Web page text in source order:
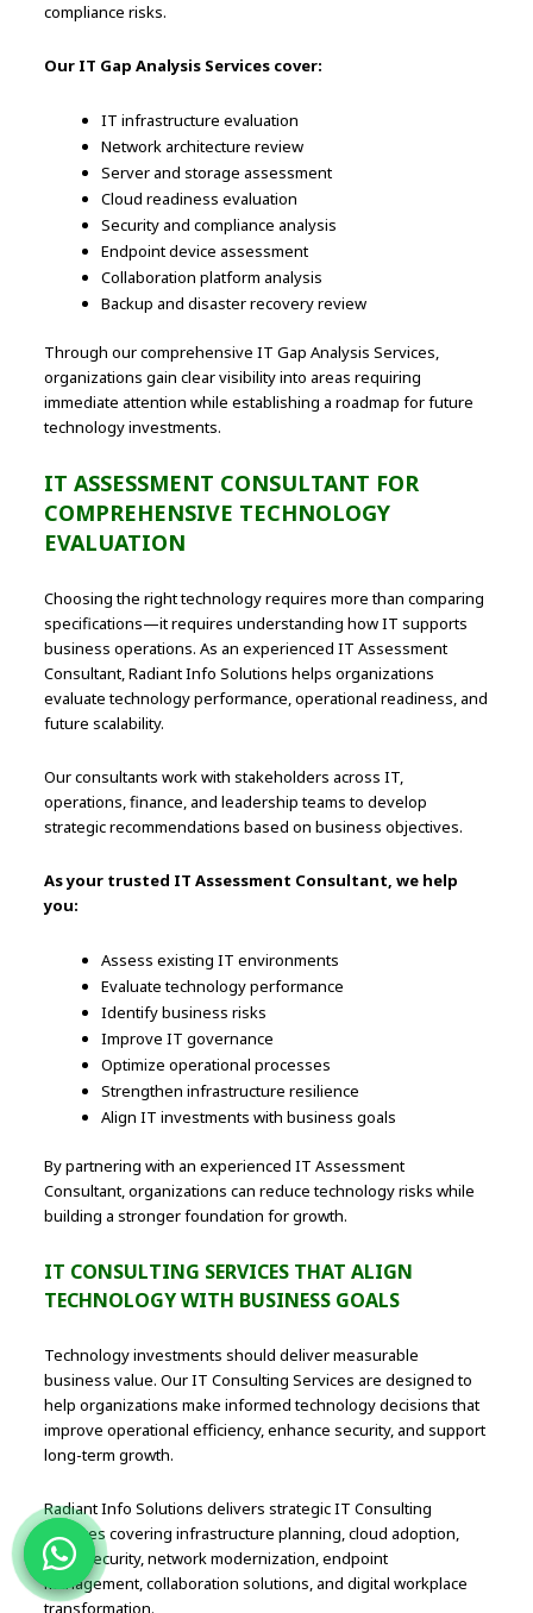
compliance risks.
Our IT Gap Analysis Services cover:
IT infrastructure evaluation
Network architecture review
Server and storage assessment
Cloud readiness evaluation
Security and compliance analysis
Endpoint device assessment
Collaboration platform analysis
Backup and disaster recovery review
Through our comprehensive IT Gap Analysis Services,
organizations gain clear visibility into areas requiring
immediate attention while establishing a roadmap for future
technology investments.
IT ASSESSMENT CONSULTANT FOR
COMPREHENSIVE TECHNOLOGY
EVALUATION
Choosing the right technology requires more than comparing
specifications—it requires understanding how IT supports
business operations. As an experienced IT Assessment
Consultant, Radiant Info Solutions helps organizations
evaluate technology performance, operational readiness, and
future scalability.
Our consultants work with stakeholders across IT,
operations, finance, and leadership teams to develop
strategic recommendations based on business objectives.
As your trusted IT Assessment Consultant, we help
you:
Assess existing IT environments
Evaluate technology performance
Identify business risks
Improve IT governance
Optimize operational processes
Strengthen infrastructure resilience
Align IT investments with business goals
By partnering with an experienced IT Assessment
Consultant, organizations can reduce technology risks while
building a stronger foundation for growth.
IT CONSULTING SERVICES THAT ALIGN
TECHNOLOGY WITH BUSINESS GOALS
Technology investments should deliver measurable
business value. Our IT Consulting Services are designed to
help organizations make informed technology decisions that
improve operational efficiency, enhance security, and support
long-term growth.
Radiant Info Solutions delivers strategic IT Consulting
Services covering infrastructure planning, cloud adoption,
cybersecurity, network modernization, endpoint
management, collaboration solutions, and digital workplace
transformation.